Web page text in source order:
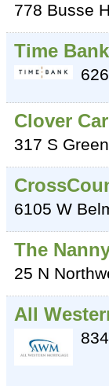
778 Busse
Time Bank
Clover
317 S
6105 W
The
25 N
All